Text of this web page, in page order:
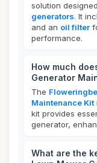
solution
generators. It
and an oil filter
performance.
How much
Generator
The
Maintenance Kit
kit provides
generator,
What are the